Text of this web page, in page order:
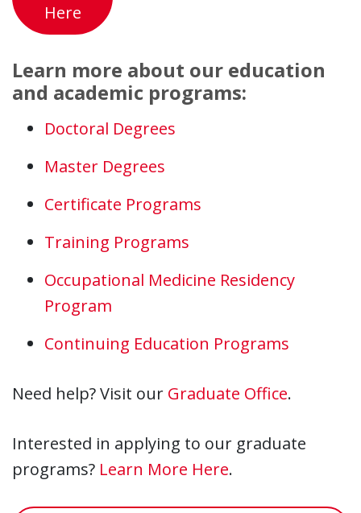
Here
Learn more about our education
and academic programs:
Doctoral Degrees
Master Degrees
Certificate Programs
Training Programs
Occupational Medicine Residency
Program
Continuing Education Programs
Need help? Visit our Graduate Office.
Interested in applying to our graduate
programs? Learn More Here.